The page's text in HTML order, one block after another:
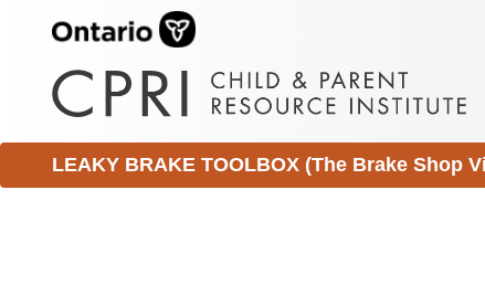
LEAKY BRAKE TOOLBOX (The Brake Shop